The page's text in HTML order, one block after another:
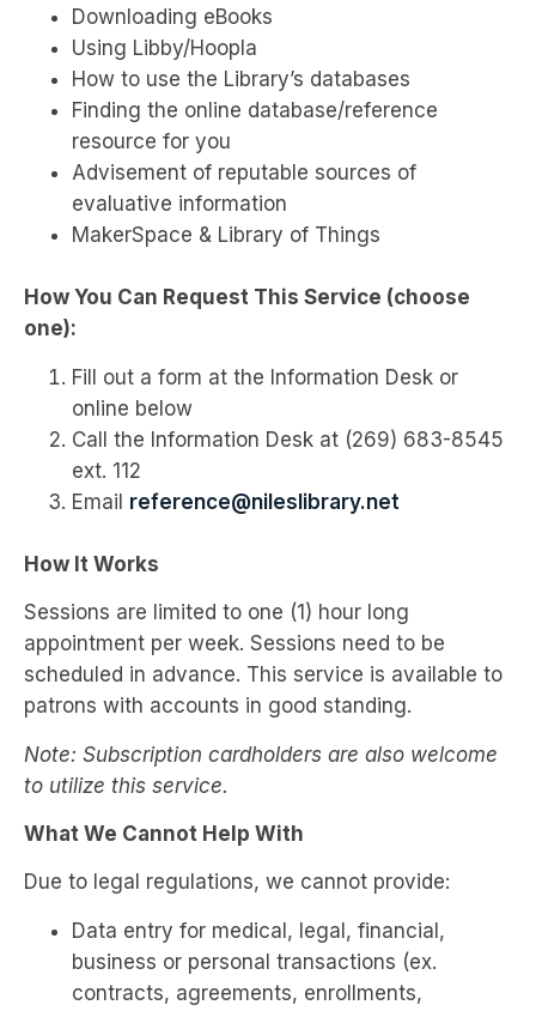
Downloading eBooks
Using Libby/Hoopla
How to use the Library’s databases
Finding the online database/reference
resource for you
Advisement of reputable sources of
evaluative information
MakerSpace & Library of Things
How You Can Request This Service (choose
one):
Fill out a form at the Information Desk or
online below
Call the Information Desk at (269) 683-8545
ext. 112
Email reference@nileslibrary.net
How It Works
Sessions are limited to one (1) hour long
appointment per week. Sessions need to be
scheduled in advance. This service is available to
patrons with accounts in good standing.
Note: Subscription cardholders are also welcome
to utilize this service.
What We Cannot Help With
Due to legal regulations, we cannot provide:
Data entry for medical, legal, financial,
business or personal transactions (ex.
contracts, agreements, enrollments,